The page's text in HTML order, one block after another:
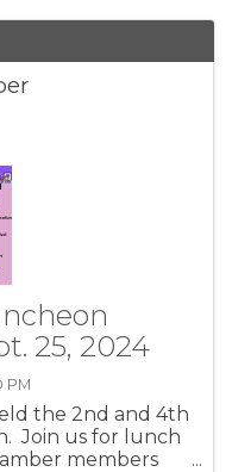
25, 2024
PM
the 2nd and 4th
Join us for lunch
members